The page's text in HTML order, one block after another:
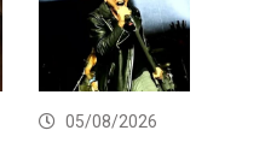
05/08/2026